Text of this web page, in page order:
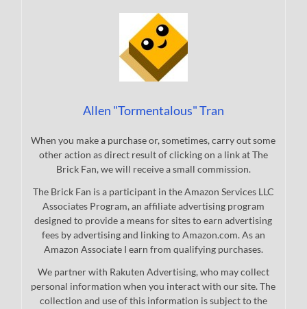
Allen "Tormentalous" Tran
When you make a purchase or, sometimes, carry out some
other action as direct result of clicking on a link at The
Brick Fan, we will receive a small commission.
The Brick Fan is a participant in the Amazon Services LLC
Associates Program, an affiliate advertising program
designed to provide a means for sites to earn advertising
fees by advertising and linking to Amazon.com. As an
Amazon Associate I earn from qualifying purchases.
We partner with Rakuten Advertising, who may collect
personal information when you interact with our site. The
collection and use of this information is subject to the